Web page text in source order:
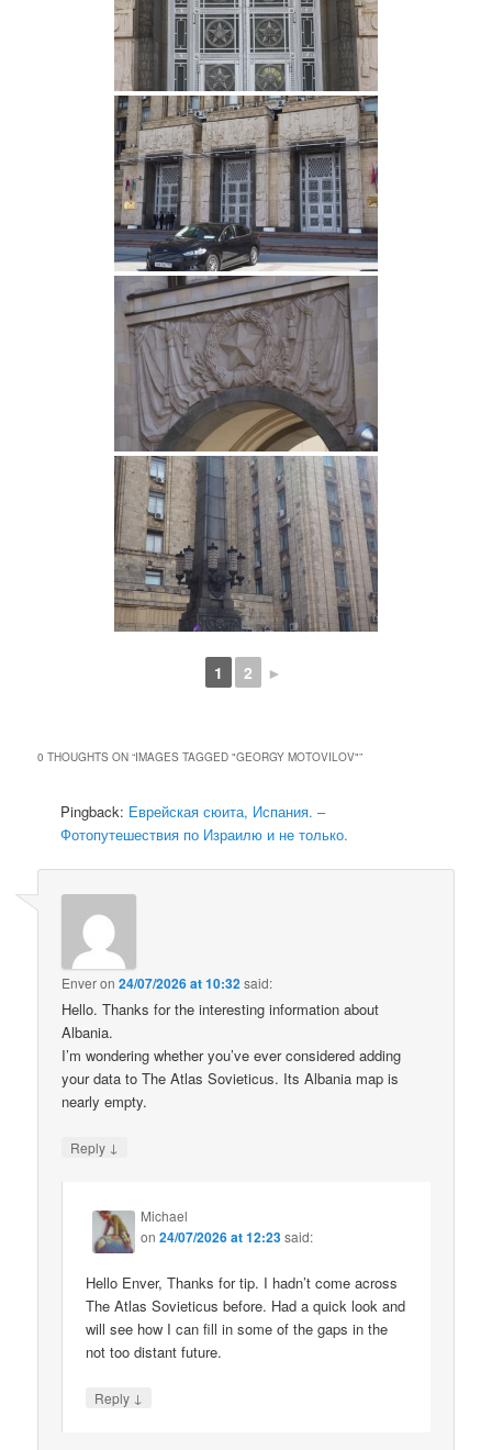
1 2 ►
0 THOUGHTS ON “IMAGES TAGGED "GEORGY MOTOVILOV"”
Pingback: Еврейская сюита, Испания. –
Фотопутешествия по Израилю и не только.
Enveron24/07/2026 at 10:32said:
Hello. Thanks for the interesting information about
Albania.
I’m wondering whether you’ve ever considered adding
your data to The Atlas Sovieticus. Its Albania map is
nearly empty.
Reply ↓
Michael
on24/07/2026 at 12:23said:
Hello Enver, Thanks for tip. I hadn’t come across
The Atlas Sovieticus before. Had a quick look and
will see how I can fill in some of the gaps in the
not too distant future.
Reply ↓